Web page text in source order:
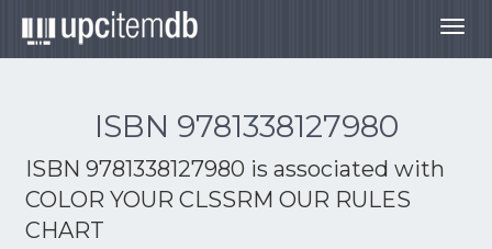
ISBN 9781338127980
ISBN 9781338127980 is associated with
COLOR YOUR CLSSRM OUR RULES
CHART